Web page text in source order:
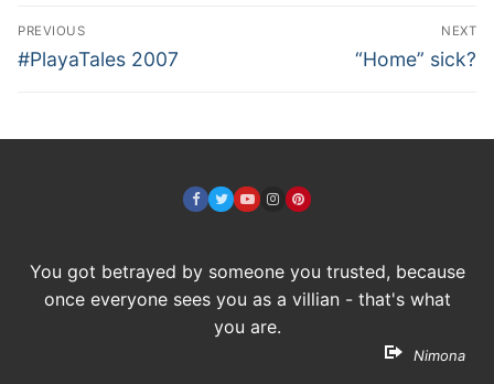
Post
navigation
PREVIOUS
Previous
#PlayaTales 2007
NEXT
Next
“Home” sick?
You got betrayed by someone you trusted, because
once everyone sees you as a villian - that's what
you are.
Nimona